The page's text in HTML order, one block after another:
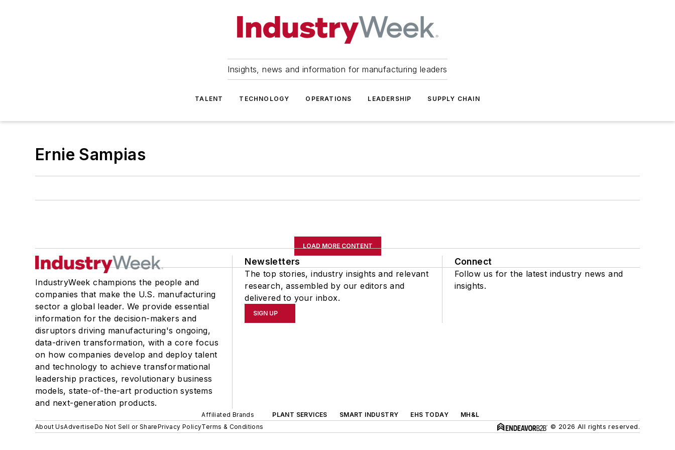
Insights, news and information for manufacturing leaders
TALENT TECHNOLOGY OPERATIONS LEADERSHIP SUPPLY CHAIN
Ernie Sampias
LOAD MORE CONTENT
IndustryWeek champions the people and
companies that make the U.S. manufacturing
sector a global leader. We provide essential
information for the decision-makers and
disruptors driving manufacturing's ongoing,
data-driven transformation, with a core focus
on how companies develop and deploy talent
and technology to achieve transformational
leadership practices, revolutionary business
models, state-of-the-art production systems
and next-generation products.
Newsletters
The top stories, industry insights and relevant
research, assembled by our editors and
delivered to your inbox.
SIGN UP
Connect
Follow us for the latest industry news and
insights.
Affiliated Brands PLANT SERVICES SMART INDUSTRY EHS TODAY
MH&L
About UsAdvertiseDo Not Sell or SharePrivacy PolicyTerms & Conditions © 2026 All rights reserved.